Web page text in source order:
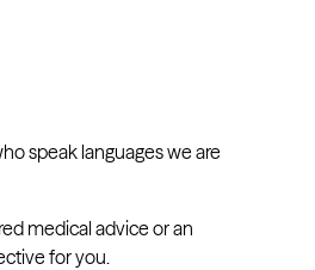
speak languages we are
medical advice or an
for you.